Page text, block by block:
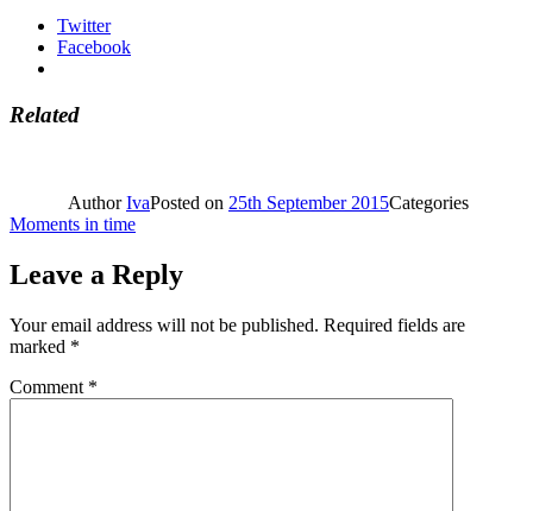
Twitter
Facebook
Related
AuthorIvaPosted on 25th September 2015Categories
Moments in time
Leave a Reply
Your email address will not be published. Required fields are
marked *
Comment *